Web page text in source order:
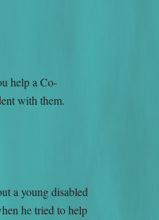
help a Co-
with them.
a young disabled
he tried to help